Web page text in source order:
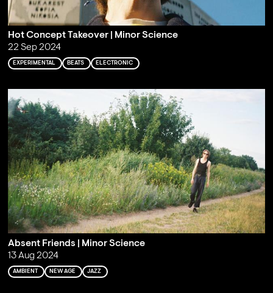
Hot Concept Takeover | Minor Science
22 Sep 2024
EXPERIMENTAL BEATS ELECTRONIC
Absent Friends | Minor Science
13 Aug 2024
AMBIENT NEW AGE JAZZ